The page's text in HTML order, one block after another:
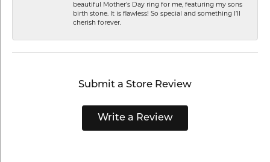
beautiful Mother’s Day ring for me, featuring my sons
birth stone. It is flawless! So special and something I’ll
cherish forever.
Submit a Store Review
Write a Review